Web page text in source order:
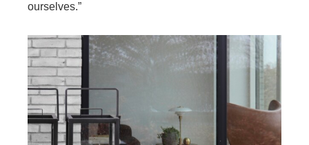
ourselves.”